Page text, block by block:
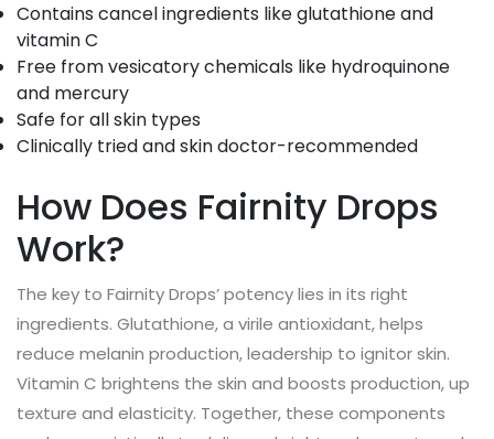
Contains cancel ingredients like glutathione and
vitamin C
Free from vesicatory chemicals like hydroquinone
and mercury
Safe for all skin types
Clinically tried and skin doctor-recommended
How Does Fairnity Drops
Work?
The key to Fairnity Drops’ potency lies in its right
ingredients. Glutathione, a virile antioxidant, helps
reduce melanin production, leadership to ignitor skin.
Vitamin C brightens the skin and boosts production, up
texture and elasticity. Together, these components